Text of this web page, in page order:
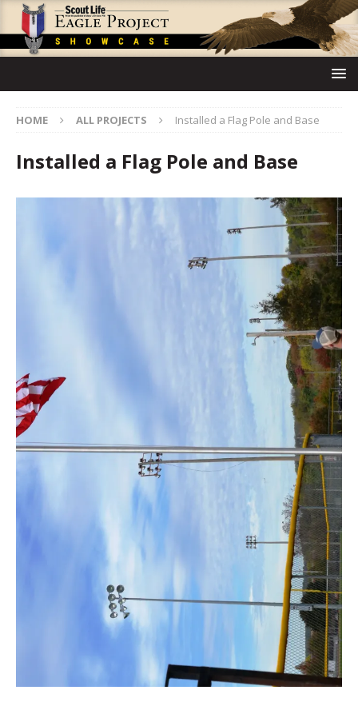
HOME ALL PROJECTS Installed a Flag Pole and Base
Installed a Flag Pole and Base